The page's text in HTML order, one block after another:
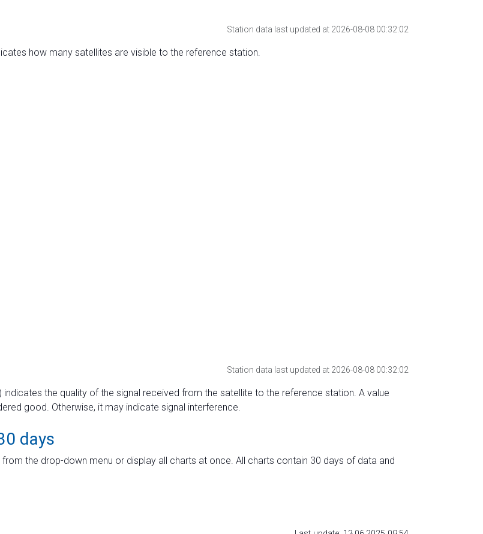
Station data last updated at 2026-08-08 00:32:02
how many satellites are visible to the reference station.
Station data last updated at 2026-08-08 00:32:02
indicates the quality of the signal received from the satellite to the reference station. A value
good. Otherwise, it may indicate signal interference.
days
the drop-down menu or display all charts at once. All charts contain 30 days of data and